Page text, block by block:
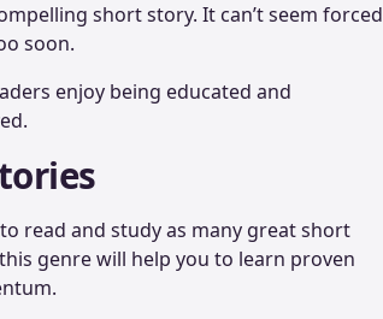
short story. It can’t seem forced
soon.
enjoy being educated and
read and study as many great short
genre will help you to learn proven